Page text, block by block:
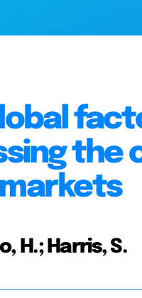
the
H.; Harris, S.